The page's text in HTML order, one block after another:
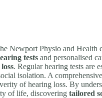
Newport Physio and Health
tests and personalised
. Regular hearing tests are
isolation. A
of hearing loss. By
of life, discovering tailored